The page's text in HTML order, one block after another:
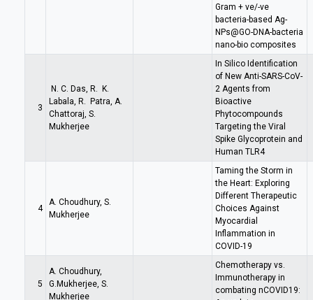
Gram + ve/-ve
bacteria-based Ag-
NPs@GO-DNA-bacteria
nano-bio composites
3
N. C. Das, R. K.
Labala, R. Patra, A.
Chattoraj, S.
Mukherjee
In Silico Identification
of New Anti-SARS-CoV-
2 Agents from
Bioactive
Phytocompounds
Targeting the Viral
Spike Glycoprotein and
Human TLR4
4
A. Choudhury, S.
Mukherjee
Taming the Storm in
the Heart: Exploring
Different Therapeutic
Choices Against
Myocardial
Inflammation in
COVID-19
5
A. Choudhury,
G.Mukherjee, S.
Mukherjee
Chemotherapy vs.
Immunotherapy in
combating nCOVID19: